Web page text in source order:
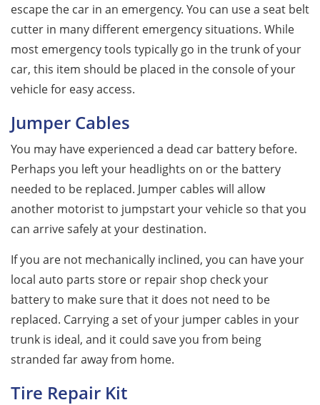
escape the car in an emergency. You can use a seat belt
cutter in many different emergency situations. While
most emergency tools typically go in the trunk of your
car, this item should be placed in the console of your
vehicle for easy access.
Jumper Cables
You may have experienced a dead car battery before.
Perhaps you left your headlights on or the battery
needed to be replaced. Jumper cables will allow
another motorist to jumpstart your vehicle so that you
can arrive safely at your destination.
If you are not mechanically inclined, you can have your
local auto parts store or repair shop check your
battery to make sure that it does not need to be
replaced. Carrying a set of your jumper cables in your
trunk is ideal, and it could save you from being
stranded far away from home.
Tire Repair Kit